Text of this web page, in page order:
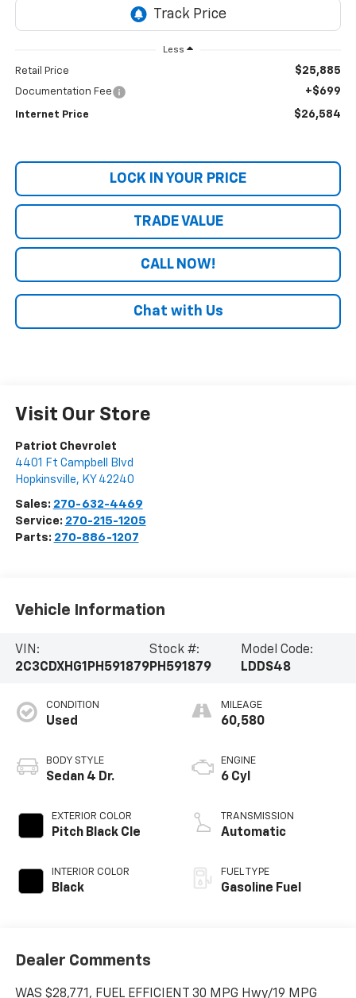
Less
Retail Price $25,885
Documentation Fee +$699
Internet Price $26,584
LOCK IN YOUR PRICE
TRADE VALUE
CALL NOW!
Chat with Us
Visit Our Store
Patriot Chevrolet
4401 Ft Campbell Blvd
Hopkinsville, KY 42240
Sales: 270-632-4469
Service: 270-215-1205
Parts: 270-886-1207
Vehicle Information
VIN:
2C3CDXHG1PH591879
Stock #:
PH591879
Model Code:
LDDS48
CONDITION
Used
BODY STYLE
Sedan 4 Dr.
EXTERIOR COLOR
Pitch Black Cle
INTERIOR COLOR
Black
MILEAGE
60,580
ENGINE
6 Cyl
TRANSMISSION
Automatic
FUEL TYPE
Gasoline Fuel
Dealer Comments
WAS $28,771, FUEL EFFICIENT 30 MPG Hwy/19 MPG